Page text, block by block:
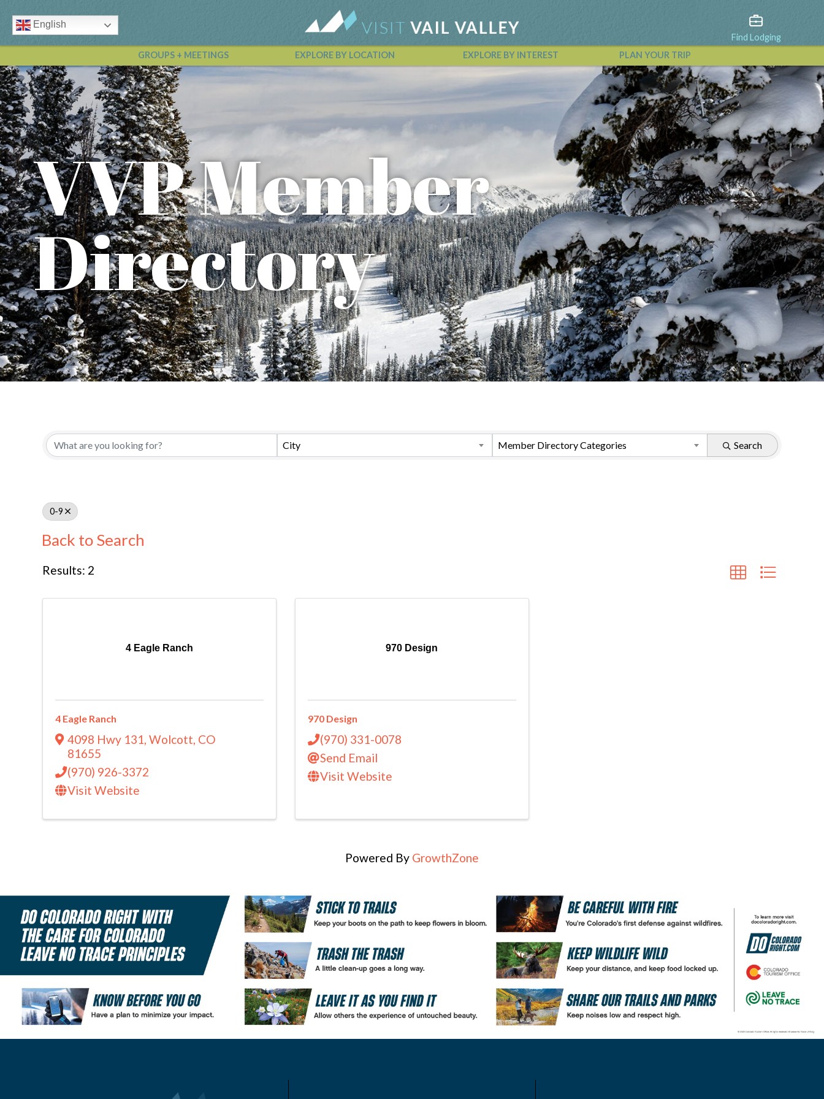
English
Find Lodging
GROUPS + MEETINGS
EXPLORE BY LOCATION EXPLORE BY INTEREST PLAN YOUR TRIP
Vail Valley Calendar
View All Events
VVP Member
Directory
City Member Directory Categories Search
0-9
Back to Search
Results: 2
4 Eagle Ranch
4 Eagle Ranch
4098 Hwy 131 Wolcott CO
81655
(970) 926-3372
Visit Website
970 Design
970 Design
(970) 331-0078
Send Email
Visit Website
Powered By GrowthZone